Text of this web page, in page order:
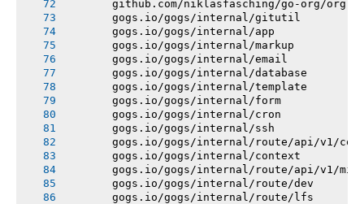
       github.com/niklasfasching/go-org/org
       gogs.io/gogs/internal/gitutil
       gogs.io/gogs/internal/app
       gogs.io/gogs/internal/markup
       gogs.io/gogs/internal/email
       gogs.io/gogs/internal/database
       gogs.io/gogs/internal/template
       gogs.io/gogs/internal/form
       gogs.io/gogs/internal/cron
       gogs.io/gogs/internal/ssh
gogs.io/gogs/internal/route/api/v1/
       gogs.io/gogs/internal/context
gogs.io/gogs/internal/route/api/v1/
       gogs.io/gogs/internal/route/dev
       gogs.io/gogs/internal/route/lfs